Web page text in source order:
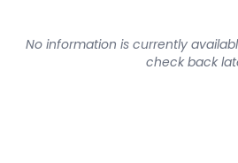
No information is currently
check back